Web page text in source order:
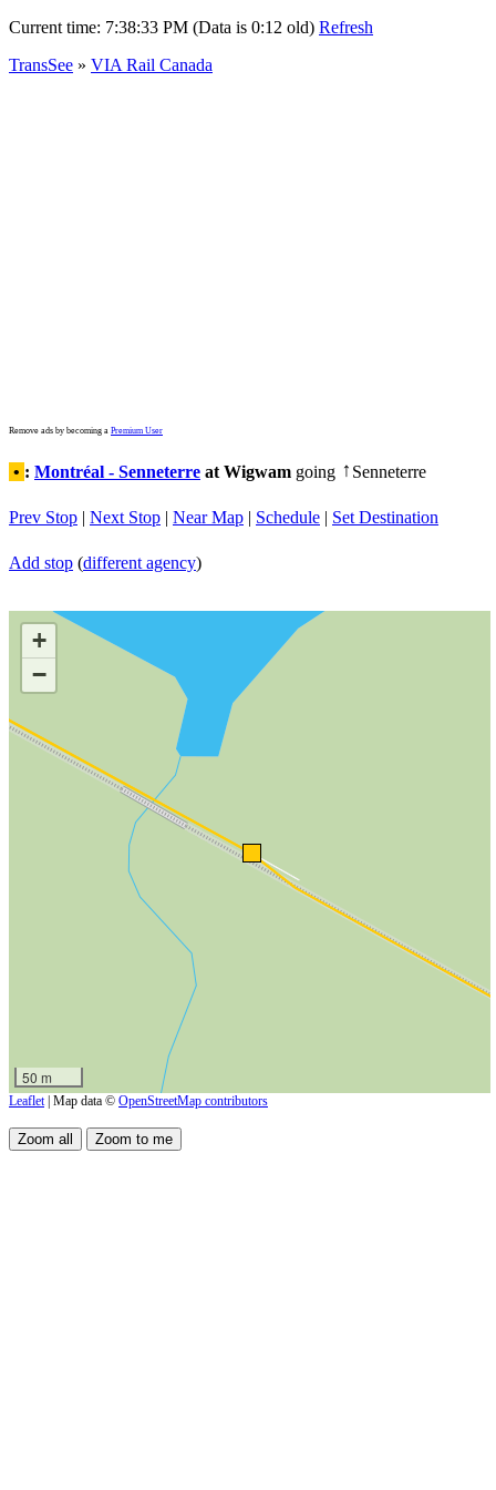
Current time: 7:38:33 PM (Data is 0:12 old) Refresh
TransSee » VIA Rail Canada
Remove ads by becoming a Premium User
• : Montréal - Senneterre at Wigwam going ↑ Senneterre
Prev Stop | Next Stop | Near Map | Schedule | Set Destination
Add stop (different agency)
+
−
50 m
Leaflet | Map data © OpenStreetMap contributors